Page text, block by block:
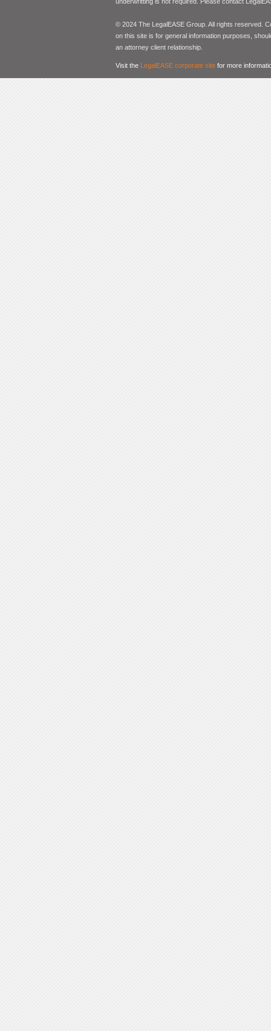
© 2024 The LegalEASE Group. All rights reserved.
on this site is for general information purposes,
an attorney client relationship.
Visit the LegalEASE corporate site for more